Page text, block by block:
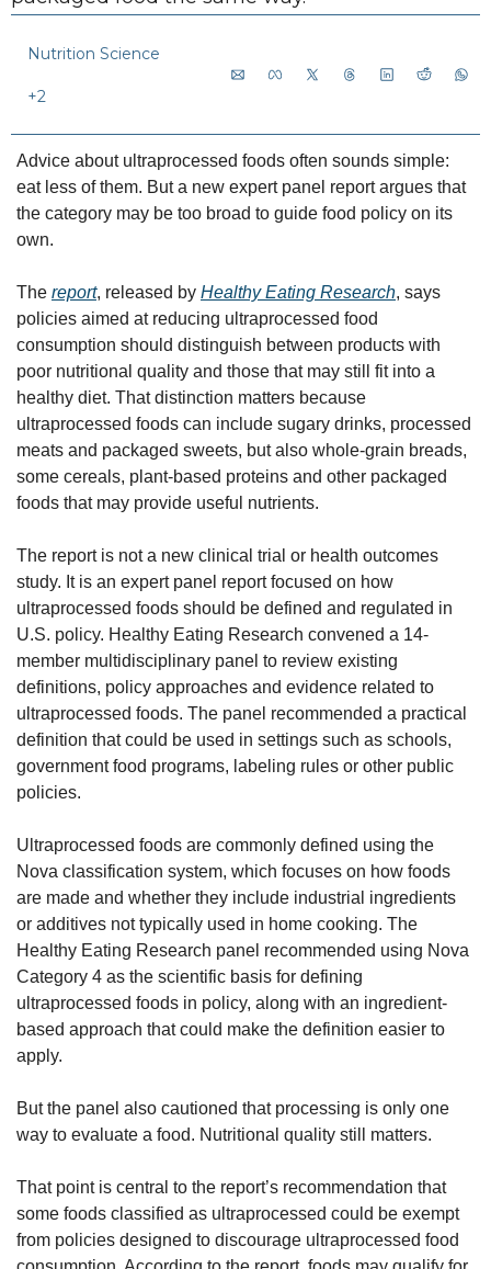
Nutrition Science
+2
Advice about ultraprocessed foods often sounds simple:
eat less of them. But a new expert panel report argues that
the category may be too broad to guide food policy on its
own.
The report, released by Healthy Eating Research, says
policies aimed at reducing ultraprocessed food
consumption should distinguish between products with
poor nutritional quality and those that may still fit into a
healthy diet. That distinction matters because
ultraprocessed foods can include sugary drinks, processed
meats and packaged sweets, but also whole-grain breads,
some cereals, plant-based proteins and other packaged
foods that may provide useful nutrients.
The report is not a new clinical trial or health outcomes
study. It is an expert panel report focused on how
ultraprocessed foods should be defined and regulated in
U.S. policy. Healthy Eating Research convened a 14-
member multidisciplinary panel to review existing
definitions, policy approaches and evidence related to
ultraprocessed foods. The panel recommended a practical
definition that could be used in settings such as schools,
government food programs, labeling rules or other public
policies.
Ultraprocessed foods are commonly defined using the
Nova classification system, which focuses on how foods
are made and whether they include industrial ingredients
or additives not typically used in home cooking. The
Healthy Eating Research panel recommended using Nova
Category 4 as the scientific basis for defining
ultraprocessed foods in policy, along with an ingredient-
based approach that could make the definition easier to
apply.
But the panel also cautioned that processing is only one
way to evaluate a food. Nutritional quality still matters.
That point is central to the report’s recommendation that
some foods classified as ultraprocessed could be exempt
from policies designed to discourage ultraprocessed food